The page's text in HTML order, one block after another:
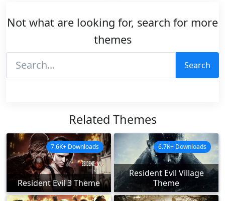
Not what are looking for, search for more
themes
Search
Related Themes
Resident Evil 3 Theme
7.6K+ Downloads
Resident Evil Village
Theme
6.7K+ Downloads